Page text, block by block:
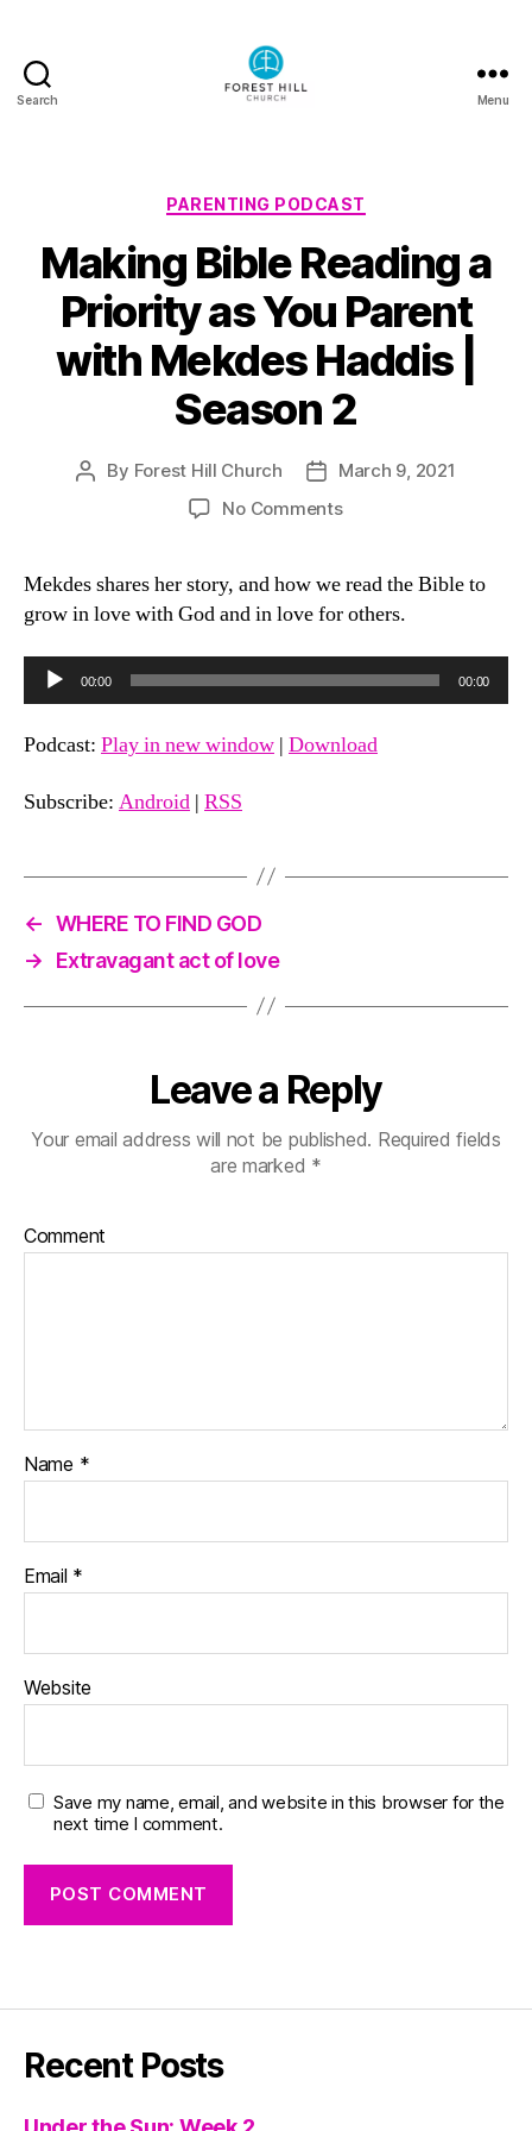
Search
Podcast
Menu
Categories
PARENTING PODCAST
Making Bible Reading a
Priority as You Parent
with Mekdes Haddis |
Season 2
Post
By Forest Hill Church
Post
date
March 9, 2021
No Commentson
Reading
a
You
with
2
Mekdes shares her story, and how we read the Bible to
grow in love with God and in love for others.
u
d
o
y
e
00:00 00:00
Podcast: Play in new window | Download
Subscribe: Android | RSS
← WHERE TO FIND GOD
→
Extravagant act of love
Leave a Reply
Your email address will not be published. Required fields
are marked *
Comment
Name *
Email *
Website
Save my name, email, and website in this browser for the
next time I comment.
Recent Posts